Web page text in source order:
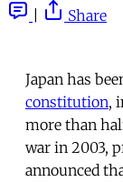
Share
Japan has
constitution,
more than
war in 2003,
announced